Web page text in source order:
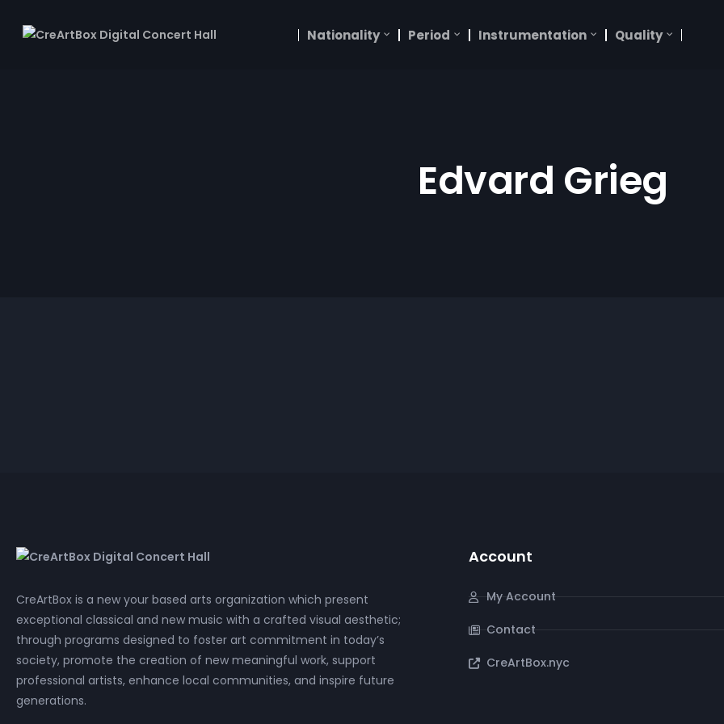
Nationality Period Instrumentation Quality
Edvard Grieg
CreArtBox is a new your based arts organization which present
exceptional classical and new music with a crafted visual aesthetic;
through programs designed to foster art commitment in today’s
society, promote the creation of new meaningful work, support
professional artists, enhance local communities, and inspire future
generations.
Account
My Account
Contact
CreArtBox.nyc